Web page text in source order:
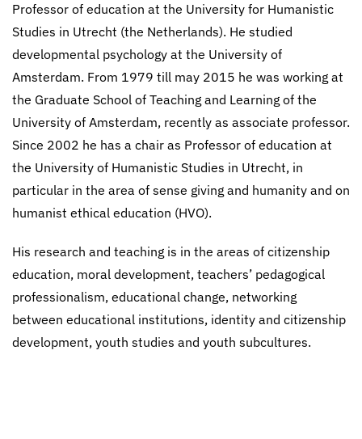
Professor of education at the University for Humanistic
Studies in Utrecht (the Netherlands). He studied
developmental psychology at the University of
Amsterdam. From 1979 till may 2015 he was working at
the Graduate School of Teaching and Learning of the
University of Amsterdam, recently as associate professor.
Since 2002 he has a chair as Professor of education at
the University of Humanistic Studies in Utrecht, in
particular in the area of sense giving and humanity and on
humanist ethical education (HVO).
His research and teaching is in the areas of citizenship
education, moral development, teachers’ pedagogical
professionalism, educational change, networking
between educational institutions, identity and citizenship
development, youth studies and youth subcultures.